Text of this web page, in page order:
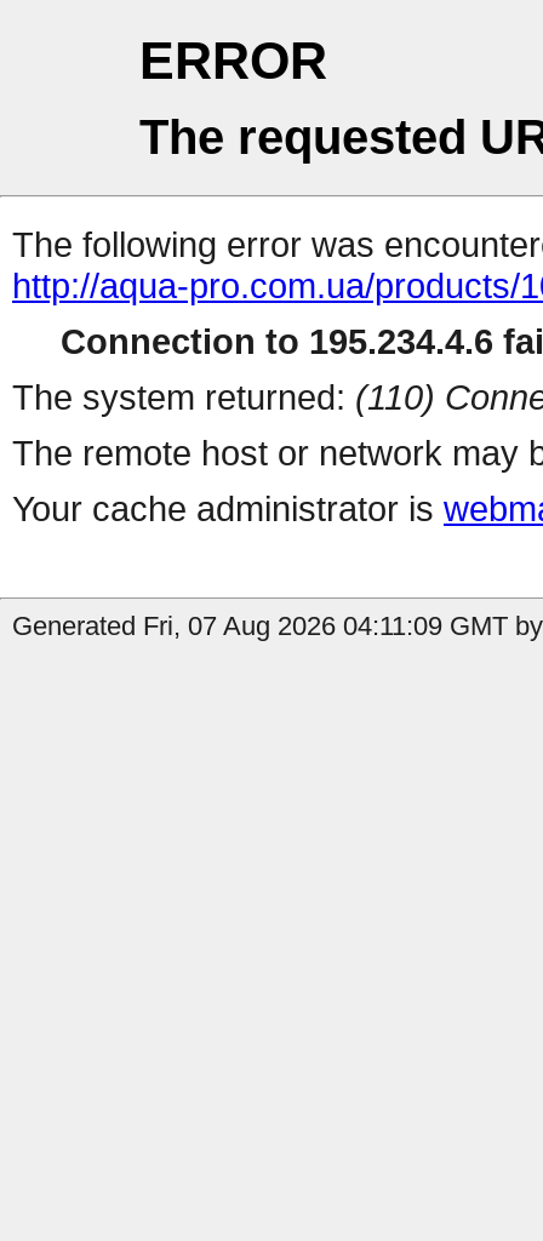
ERROR
The requested
The following error was
http://aqua-pro.com.ua/products/
Connection to 195.234.4.6
The system returned: (110)
The remote host or network may
Your cache administrator is
Generated Fri, 07 Aug 2026 04:11:09 GMT